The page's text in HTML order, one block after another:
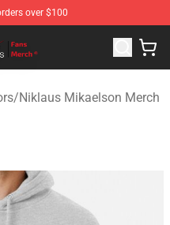
over $100
Vampire Diaries
/Niklaus Mikaelson Merch